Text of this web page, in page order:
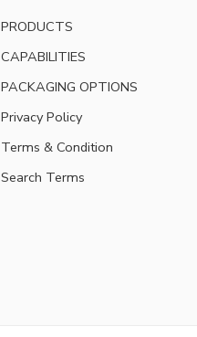
PRODUCTS
CAPABILITIES
PACKAGING OPTIONS
Privacy Policy
Terms & Condition
Search Terms